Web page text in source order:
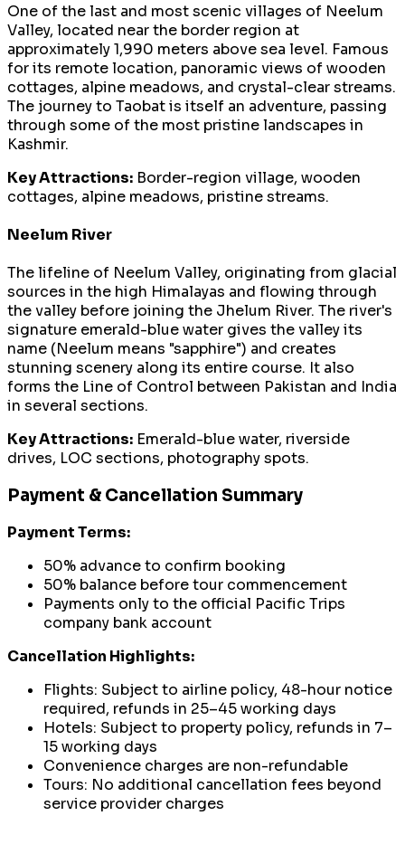
One of the last and most scenic villages of Neelum
Valley, located near the border region at
approximately 1,990 meters above sea level. Famous
for its remote location, panoramic views of wooden
cottages, alpine meadows, and crystal-clear streams.
The journey to Taobat is itself an adventure, passing
through some of the most pristine landscapes in
Kashmir.
Key Attractions: Border-region village, wooden
cottages, alpine meadows, pristine streams.
Neelum River
The lifeline of Neelum Valley, originating from glacial
sources in the high Himalayas and flowing through
the valley before joining the Jhelum River. The river's
signature emerald-blue water gives the valley its
name (Neelum means "sapphire") and creates
stunning scenery along its entire course. It also
forms the Line of Control between Pakistan and India
in several sections.
Key Attractions: Emerald-blue water, riverside
drives, LOC sections, photography spots.
Payment & Cancellation Summary
Payment Terms:
50% advance to confirm booking
50% balance before tour commencement
Payments only to the official Pacific Trips
company bank account
Cancellation Highlights:
Flights: Subject to airline policy, 48-hour notice
required, refunds in 25–45 working days
Hotels: Subject to property policy, refunds in 7–
15 working days
Convenience charges are non-refundable
Tours: No additional cancellation fees beyond
service provider charges